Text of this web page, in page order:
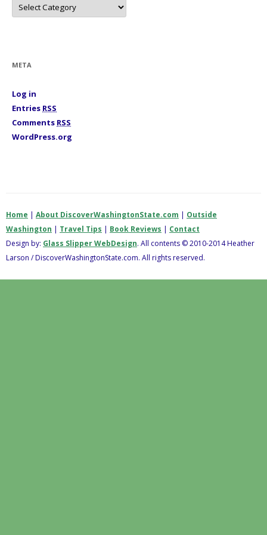
t
e
META
Log in
Entries RSS
Comments RSS
WordPress.org
Home | About DiscoverWashingtonState.com | Outside
Washington | Travel Tips | Book Reviews | Contact
Design by: Glass Slipper WebDesign. All contents © 2010-2014 Heather
Larson / DiscoverWashingtonState.com. All rights reserved.